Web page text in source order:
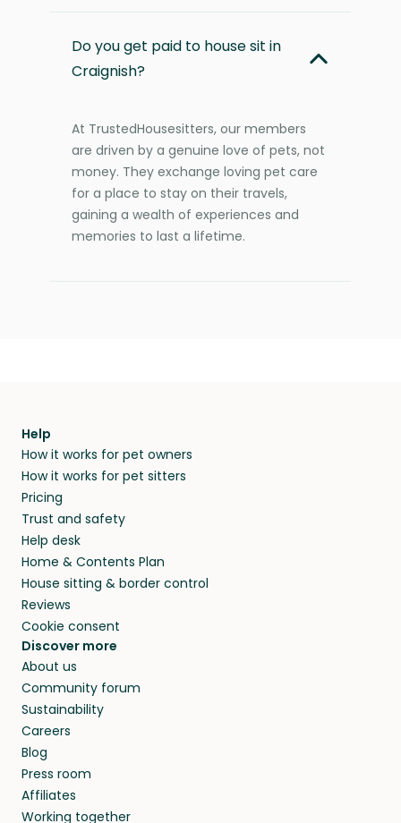
Do you get paid to house sit in
Craignish?
At TrustedHousesitters, our members
are driven by a genuine love of pets, not
money. They exchange loving pet care
for a place to stay on their travels,
gaining a wealth of experiences and
memories to last a lifetime.
Help
How it works for pet owners
How it works for pet sitters
Pricing
Trust and safety
Help desk
Home & Contents Plan
House sitting & border control
Reviews
Cookie consent
Discover more
About us
Community forum
Sustainability
Careers
Blog
Press room
Affiliates
Working together